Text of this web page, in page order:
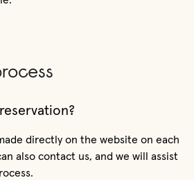
directly on the website on each
also contact us, and we will assist